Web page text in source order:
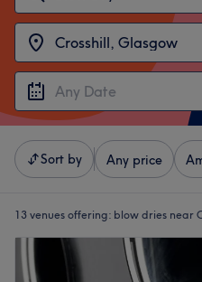
Sort by Any price
13 venues offering: blow dries near